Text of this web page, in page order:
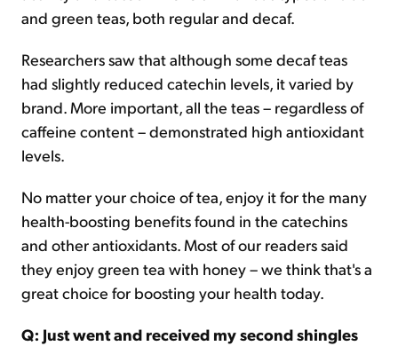
and green teas, both regular and decaf.
Researchers saw that although some decaf teas
had slightly reduced catechin levels, it varied by
brand. More important, all the teas – regardless of
caffeine content – demonstrated high antioxidant
levels.
No matter your choice of tea, enjoy it for the many
health-boosting benefits found in the catechins
and other antioxidants. Most of our readers said
they enjoy green tea with honey – we think that's a
great choice for boosting your health today.
Q: Just went and received my second shingles